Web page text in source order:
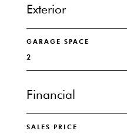
Exterior
GARAGE SPACE
2
Financial
SALES PRICE